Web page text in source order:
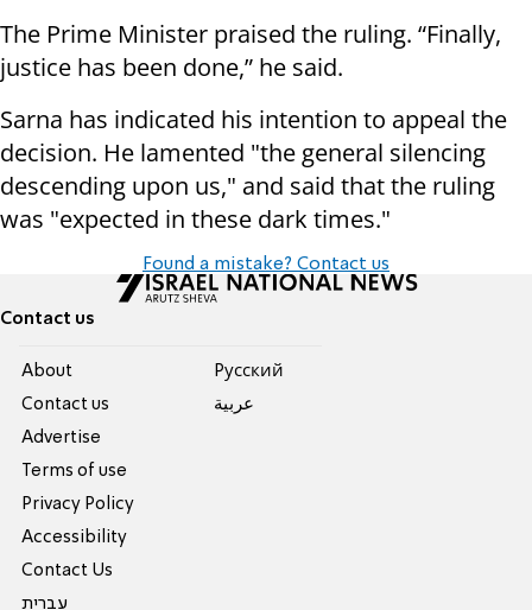
The Prime Minister praised the ruling. “Finally,
justice has been done,” he said.
Sarna has indicated his intention to appeal the
decision. He lamented "the general silencing
descending upon us," and said that the ruling
was "expected in these dark times."
Found a mistake? Contact us
Contact us
About
Contact us
Advertise
Terms of use
Privacy Policy
Accessibility
Contact Us
עברית
Pусский
عربية